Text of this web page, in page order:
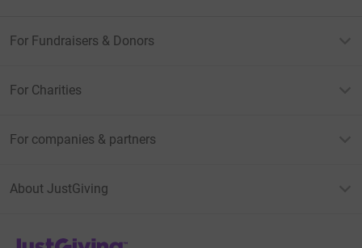
For Fundraisers & Donors
For Charities
For companies & partners
About JustGiving
JustGiving’s homepage